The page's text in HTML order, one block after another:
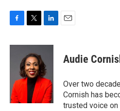
c
o
k
i
t
t
e
r
n
e
d
I
n
Audie
Over two
Cornish has
trusted voice